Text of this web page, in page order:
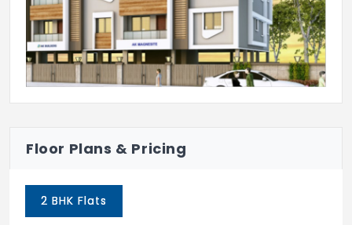
Common E.B. Connection.
Build as per vaastu.
Finance can be arranged from reputed
SBI Bank,etc.
experienced Engineers.
Floor Plans & Pricing
2 BHK Flats